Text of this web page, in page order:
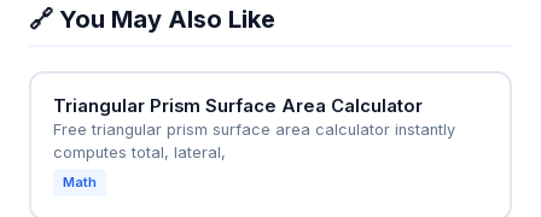
just as accurately as a right triangle would.
cubic meters. This helps builders order the exact
preventing waste or shortages on a construction
site.
🔗 You May Also Like
Triangular Prism Surface Area Calculator
Free triangular prism surface area calculator instantly
computes total, lateral,
Math